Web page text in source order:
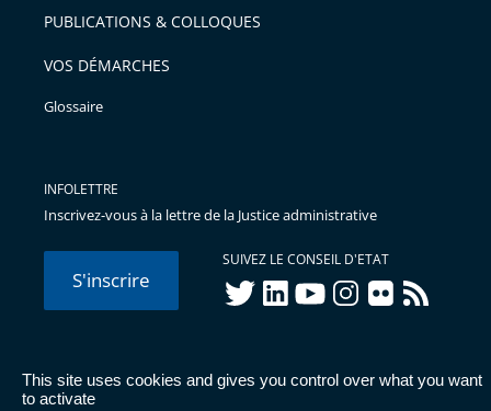
This site uses cookies and gives you control over what you want
to activate
PUBLICATIONS & COLLOQUES
VOS DÉMARCHES
Glossaire
INFOLETTRE
Inscrivez-vous à la lettre de la Justice administrative
S'inscrire
SUIVEZ LE CONSEIL D'ETAT
twitterlinkedInyoutubeinstagram
flickr rss
© Conseil d'État 2026 - Mentions légales
Données